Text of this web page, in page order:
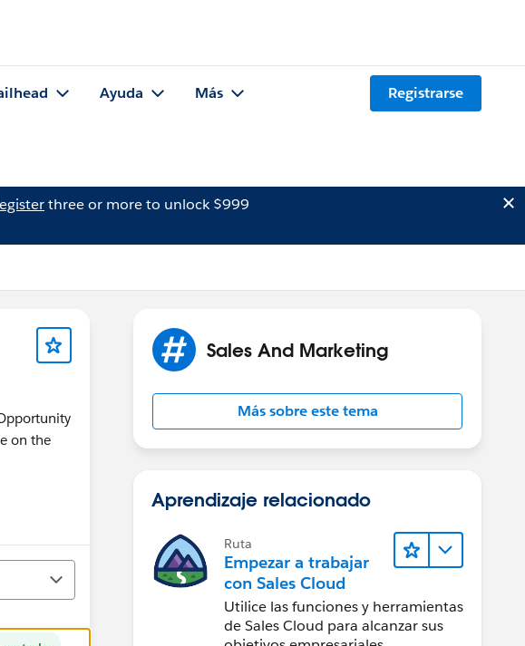
Ayuda Más Registrarse
three or more to unlock $999
on the
Sales And Marketing
Más sobre este tema
Aprendizaje relacionado
Ruta
Empezar a trabajar
con Sales Cloud
Utilice las funciones y herramientas
de Sales Cloud para alcanzar sus